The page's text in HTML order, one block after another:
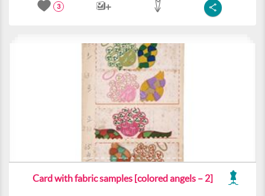
3
Card with fabric samples [colored angels – 2]